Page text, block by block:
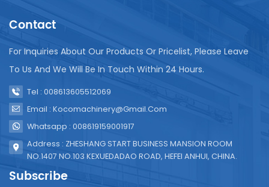
Contact
For Inquiries About Our Products Or Pricelist, Please Leave
To Us And We Will Be In Touch Within 24 Hours.
Tel : 008613605512069
Email : Kocomachinery@gmail.com
Whatsapp : 008619159001917
Address : ZHESHANG START BUSINESS MANSION ROOM
NO.1407 NO.103 KEXUEDADAO ROAD, HEFEI ANHUI, CHINA.
Subscribe